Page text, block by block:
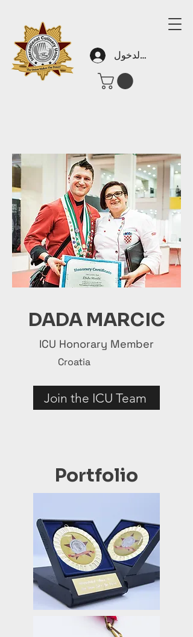
تسجيل الدخول
DADA MARCIC
ICU Honorary Member
Croatia
Join the ICU Team
Portfolio